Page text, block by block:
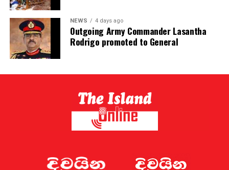
NEWS 4 days ago
Outgoing Army Commander Lasantha
Rodrigo promoted to General